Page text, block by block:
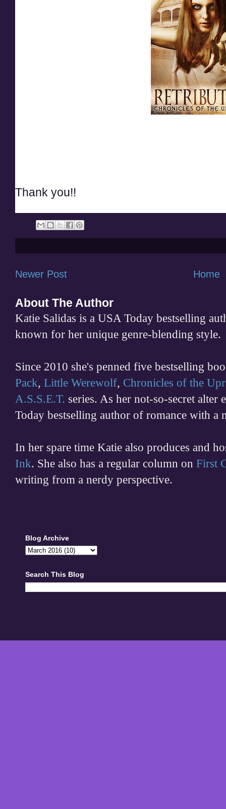
Thank you!!
Newer Post Home
About The Author
Katie Salidas is a USA Today bestselling
known for her unique genre-blending style.
Since 2010 she's penned five bestselling
Pack, Little Werewolf, Chronicles of the
A.S.S.E.T. series. As her not-so-secret alter
Today bestselling author of romance with a
In her spare time Katie also produces and
Ink. She also has a regular column on First
writing from a nerdy perspective.
Blog Archive
Search This Blog